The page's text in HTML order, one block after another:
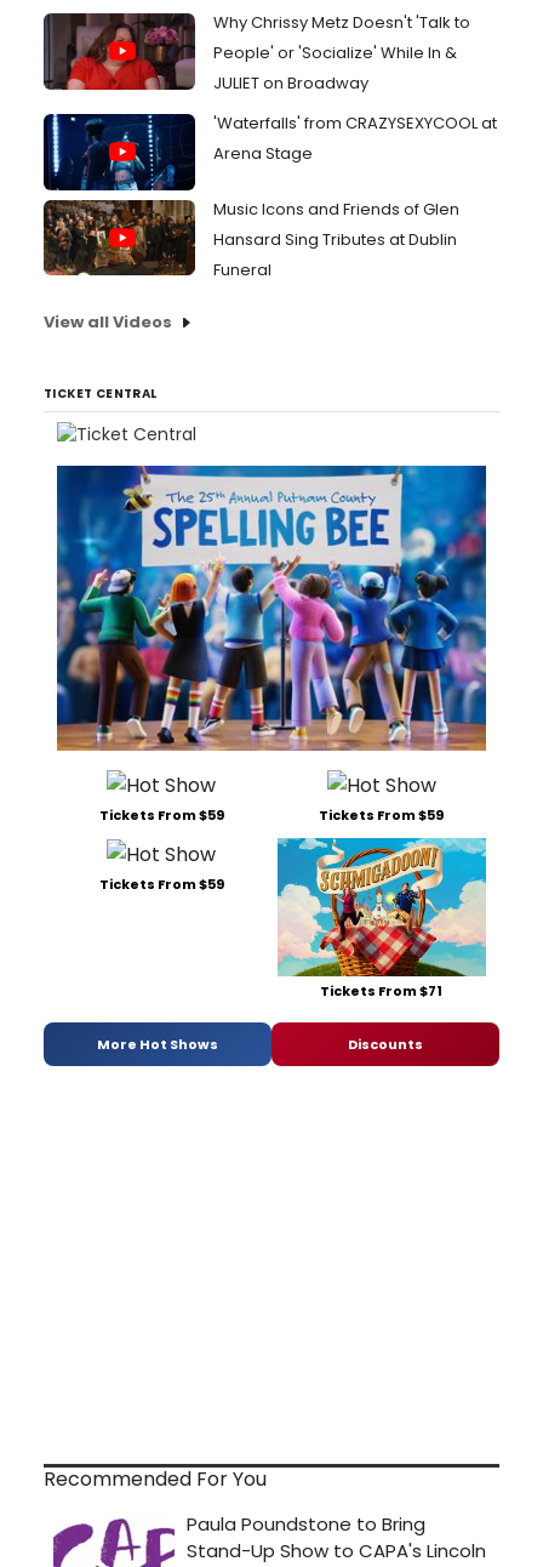
Why Chrissy Metz Doesn't 'Talk to
People' or 'Socialize' While In &
JULIET on Broadway
'Waterfalls' from CRAZYSEXYCOOL at
Arena Stage
Music Icons and Friends of Glen
Hansard Sing Tributes at Dublin
Funeral
View all Videos
TICKET CENTRAL
Tickets From $59 Tickets From $59
Tickets From $59
Tickets From $71
More Hot Shows Discounts
Recommended For You